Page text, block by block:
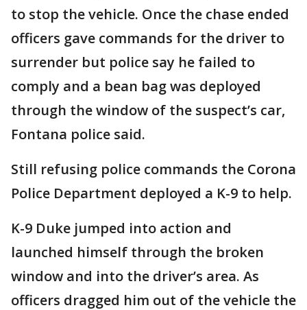
to stop the vehicle. Once the chase ended
officers gave commands for the driver to
surrender but police say he failed to
comply and a bean bag was deployed
through the window of the suspect’s car,
Fontana police said.
Still refusing police commands the Corona
Police Department deployed a K-9 to help.
K-9 Duke jumped into action and
launched himself through the broken
window and into the driver’s area. As
officers dragged him out of the vehicle the